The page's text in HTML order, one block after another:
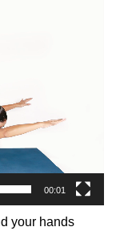
00:01
your hands